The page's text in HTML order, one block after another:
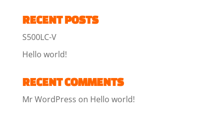
RECENT POSTS
S500LC-V
Hello world!
RECENT COMMENTS
Mr WordPress on Hello world!